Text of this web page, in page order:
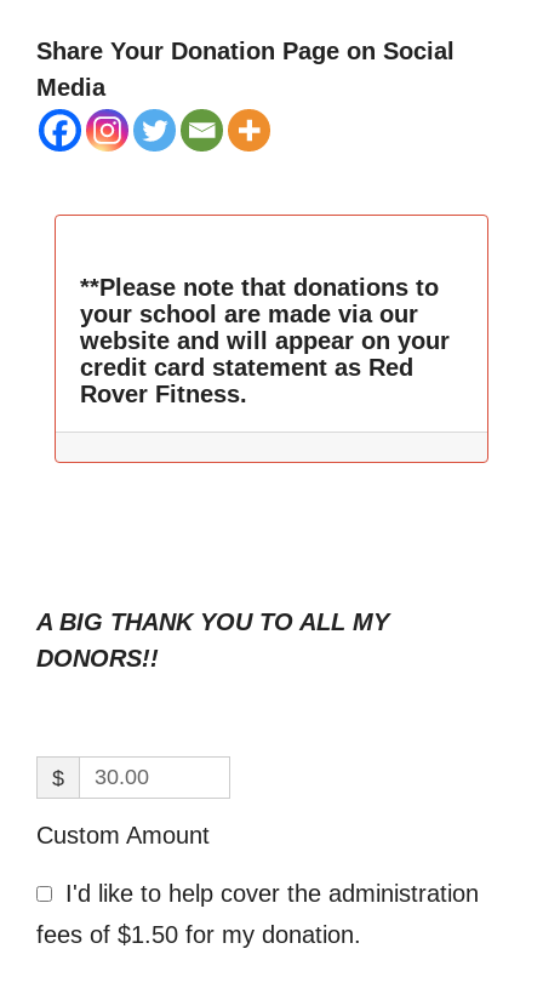
Share Your Donation Page on Social
Media
**Please note that donations to
your school are made via our
website and will appear on your
credit card statement as Red
Rover Fitness.
A BIG THANK YOU TO ALL MY
DONORS!!
$
Custom Amount
I'd like to help cover the administration
fees of $1.50 for my donation.